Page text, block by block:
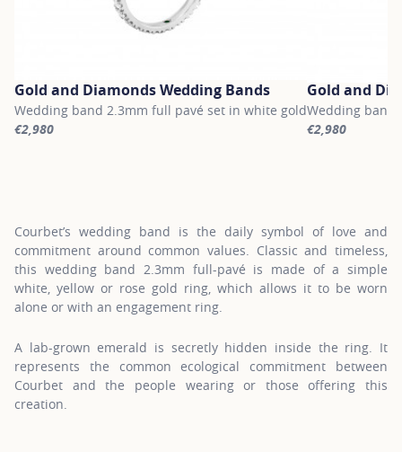
Gold and Diamonds Wedding Bands
Wedding band 2.3mm full pavé set in white gold
€2,980
Gold and
Wedding band
€2,980
Courbet’s wedding band is the daily symbol of love and
commitment around common values. Classic and timeless,
this wedding band 2.3mm full-pavé is made of a simple
white, yellow or rose gold ring, which allows it to be worn
alone or with an engagement ring.
A lab-grown emerald is secretly hidden inside the ring. It
represents the common ecological commitment between
Courbet and the people wearing or those offering this
creation.